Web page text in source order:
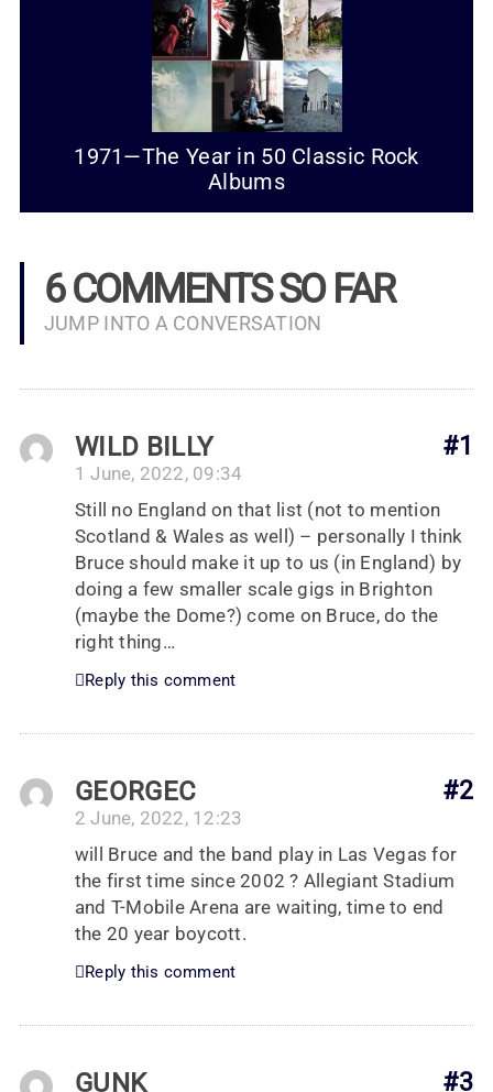
1971—The Year in 50 Classic Rock
Albums
6 COMMENTS SO FAR
JUMP INTO A CONVERSATION
#1
WILD BILLY
1 June, 2022, 09:34
Still no England on that list (not to mention
Scotland & Wales as well) – personally I think
Bruce should make it up to us (in England) by
doing a few smaller scale gigs in Brighton
(maybe the Dome?) come on Bruce, do the
right thing…
Reply this comment
#2
GEORGEC
2 June, 2022, 12:23
will Bruce and the band play in Las Vegas for
the first time since 2002 ? Allegiant Stadium
and T-Mobile Arena are waiting, time to end
the 20 year boycott.
Reply this comment
#3
GUNK